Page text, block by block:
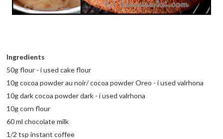
Ingredients
50g flour - i used cake flour
10g cocoa powder au noir/ cocoa powder Oreo - i used valrhona
10g dark cocoa powder dark - i used valrhona
10g corn flour
60 ml chocolate milk
1/2 tsp instant coffee